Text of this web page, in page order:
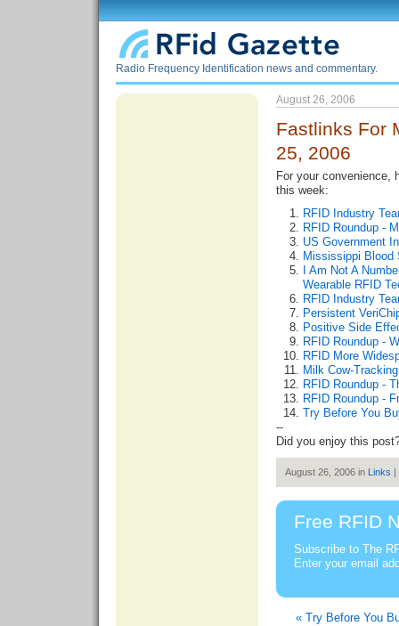
Radio Frequency Identification news and commentary.
August 26, 2006
Fastlinks For
25, 2006
For your convenience,
this week:
RFID Industry
RFID Roundup -
US Government
Mississippi Blood
I Am Not A
Wearable RFID
RFID Industry
Persistent
Positive Side
RFID Roundup -
RFID More
Milk Cow-
RFID Roundup -
RFID Roundup -
Try Before You
--
Did you enjoy this
August 26, 2006 in Links |
Free RFID
Subscribe to The
Enter your email
« Try Before You